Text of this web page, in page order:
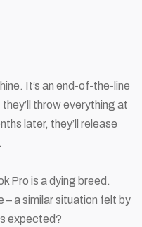
It’s an end-of-the-line
throw everything at
later, they’ll release
Pro is a dying breed.
– a similar situation felt by
expected?